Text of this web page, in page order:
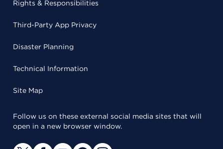
Rights & Responsibilities
Third-Party App Privacy
Disaster Planning
Technical Information
Site Map
Follow us on these external social media sites that will
open in a new browser window.